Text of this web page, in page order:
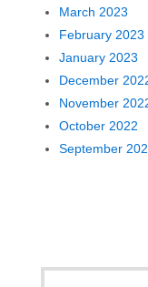
March 2023
February 2023
January 2023
December
November
October 2022
September